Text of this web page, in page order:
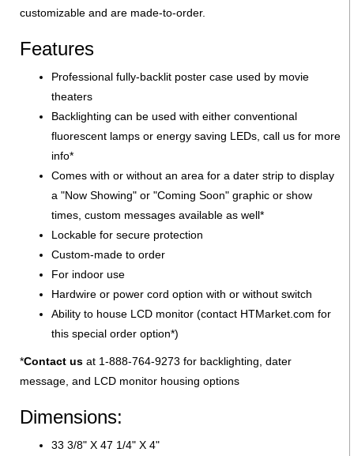
customizable and are made-to-order.
Features
Professional fully-backlit poster case used by movie
theaters
Backlighting can be used with either conventional
fluorescent lamps or energy saving LEDs, call us for more
info*
Comes with or without an area for a dater strip to display
a "Now Showing" or "Coming Soon" graphic or show
times, custom messages available as well*
Lockable for secure protection
Custom-made to order
For indoor use
Hardwire or power cord option with or without switch
Ability to house LCD monitor (contact HTMarket.com for
this special order option*)
*Contact us at 1-888-764-9273 for backlighting, dater
message, and LCD monitor housing options
Dimensions:
33 3/8" X 47 1/4" X 4"